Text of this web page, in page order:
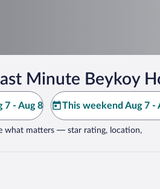
Minute Beykoy
7 - Aug 8 This weekend Aug 7 -
what matters — star rating, location,